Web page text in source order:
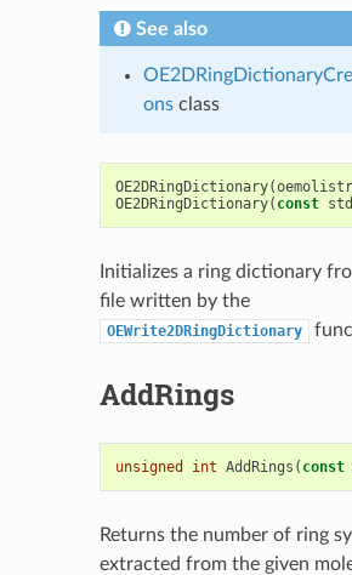
See also
onsclass
OE2DRingDictionary(
OE2DRingDictionary( const std
Initializes a ring dictionary
file written by the
OEWrite2DRingDictionary
AddRings
unsigned int AddRings ( const
Returns the number of ring
extracted from the given